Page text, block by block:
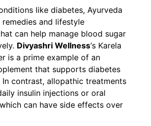
like diabetes, Ayurveda
and lifestyle
can help manage blood sugar
Divyashri Wellness‘s Karela
is a prime example of an
that supports diabetes
In contrast, allopathic treatments
insulin injections or oral
can have side effects over